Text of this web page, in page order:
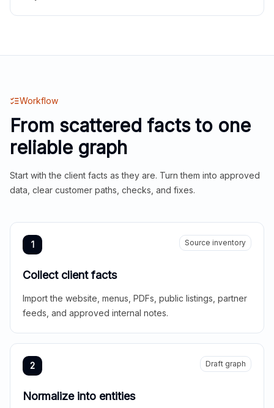
Workflow
From scattered facts to one
reliable graph
Start with the client facts as they are. Turn them into approved
data, clear customer paths, checks, and fixes.
1 Source inventory
Collect client facts
Import the website, menus, PDFs, public listings, partner
feeds, and approved internal notes.
2 Draft graph
Normalize into entities